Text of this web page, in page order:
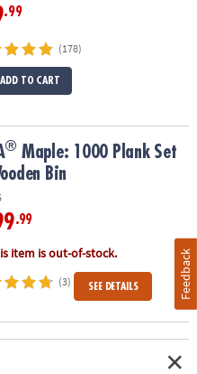
.99
(178)
ADD TO CART
Bin
® Maple: 1000 Plank Set
Bin
.99
item is out-of-stock.
(3) SEE DETAILS Feedback